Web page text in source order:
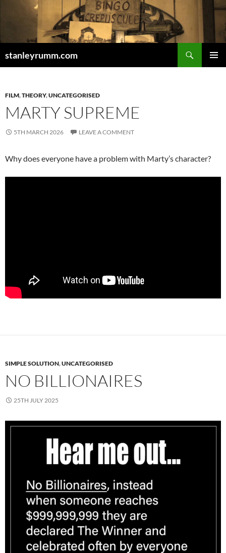
stanleyrumm.com
FILM,THEORY,UNCATEGORISED
MARTY SUPREME
5TH MARCH 2026 LEAVE A COMMENT
Why does everyone have a problem with Marty’s character?
SIMPLE SOLUTION,UNCATEGORISED
NO BILLIONAIRES
25TH JULY 2025